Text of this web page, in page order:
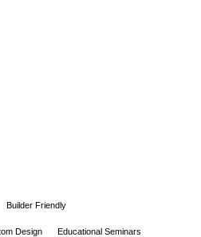
Builder Friendly
Design Educational Seminars